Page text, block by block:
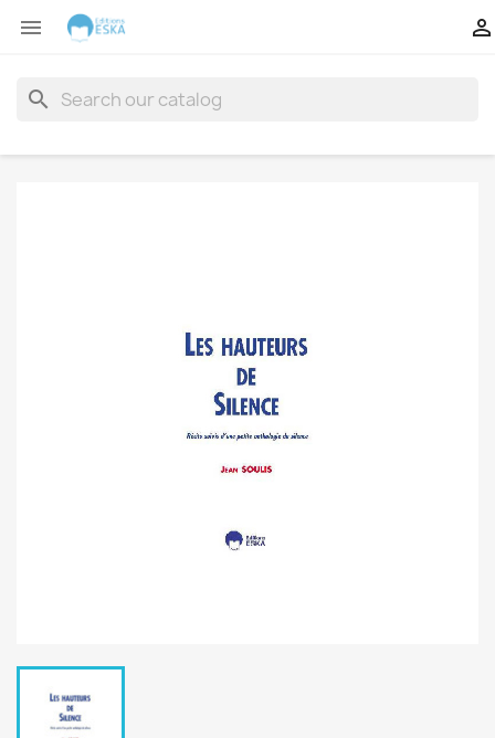
 
search